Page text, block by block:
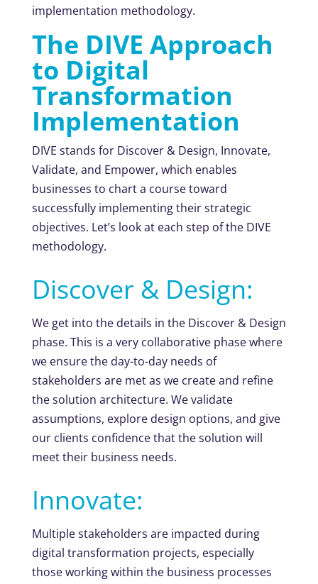
implementation methodology.
The DIVE Approach
to Digital
Transformation
Implementation
DIVE stands for Discover & Design, Innovate,
Validate, and Empower, which enables
businesses to chart a course toward
successfully implementing their strategic
objectives. Let’s look at each step of the DIVE
methodology.
Discover & Design:
We get into the details in the Discover & Design
phase. This is a very collaborative phase where
we ensure the day-to-day needs of
stakeholders are met as we create and refine
the solution architecture. We validate
assumptions, explore design options, and give
our clients confidence that the solution will
meet their business needs.
Innovate:
Multiple stakeholders are impacted during
digital transformation projects, especially
those working within the business processes